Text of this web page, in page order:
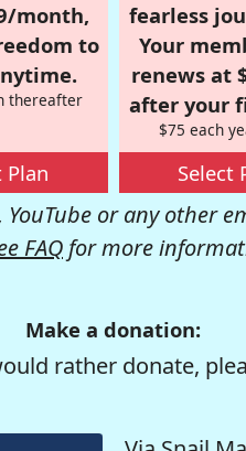
month,
to
thereafter
Plan
fearless
Your
renews at
after your
$75 each
Select
or any other
FAQ for more
Make a donation:
rather donate,